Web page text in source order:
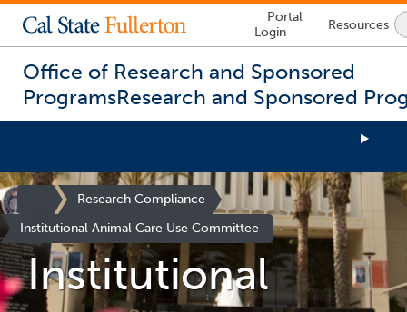
Lock
Icon
-
login
required
Portal
Login
Resources
Office of Research and Sponsored
ProgramsResearch and Sponsored
Site
Homepage
Research Compliance
Institutional Animal Care Use Committee
You
are
now
inside
the
main
content
area
Institutional